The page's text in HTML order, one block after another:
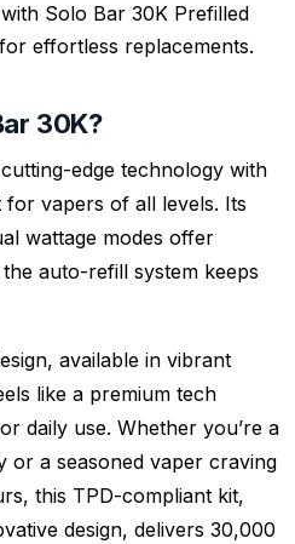
Solo Bar 30K Prefilled
effortless replacements.
30K?
edge technology with
for vapers of all levels. Its
wattage modes offer
auto-refill system keeps
available in vibrant
like a premium tech
daily use. Whether you’re a
or a seasoned vaper craving
this TPD-compliant kit,
design, delivers 30,000